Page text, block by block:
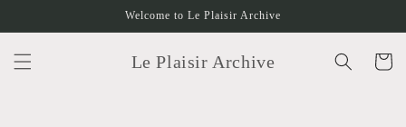
Welcome to Le Plaisir Archive
Le Plaisir Archive Cart